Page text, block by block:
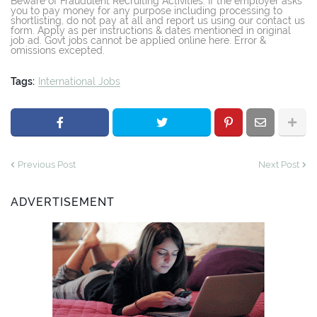
you to pay money for any purpose including processing to
shortlisting, do not pay at all and report us using our contact us
form. Apply as per instructions & dates mentioned in original
job ad. Govt jobs cannot be applied online here. Error &
omissions excepted.
Tags: International Jobs
Previous Post Next Post
ADVERTISEMENT